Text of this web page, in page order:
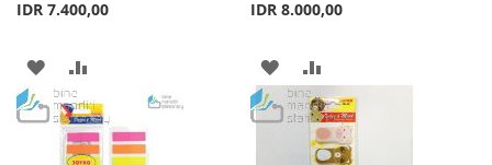
IDR 7.400,00
ADD
TO
WISH
TO
COMPARE
IDR 8.000,00
ADD
TO
WISH
TO
COMPARE